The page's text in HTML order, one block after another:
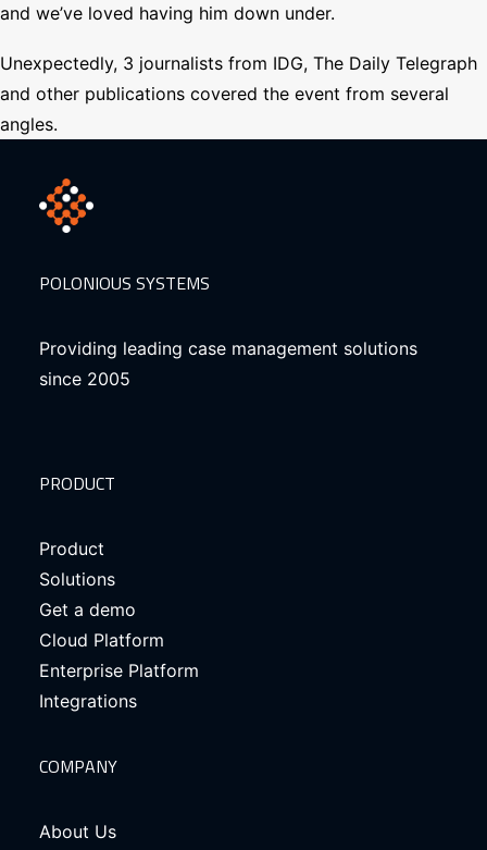
and we’ve loved having him down under.
Unexpectedly, 3 journalists from IDG, The Daily Telegraph
and other publications covered the event from several
angles.
POLONIOUS SYSTEMS
Providing leading case management solutions
since 2005
PRODUCT
Product
Solutions
Get a demo
Cloud Platform
Enterprise Platform
Integrations
COMPANY
About Us